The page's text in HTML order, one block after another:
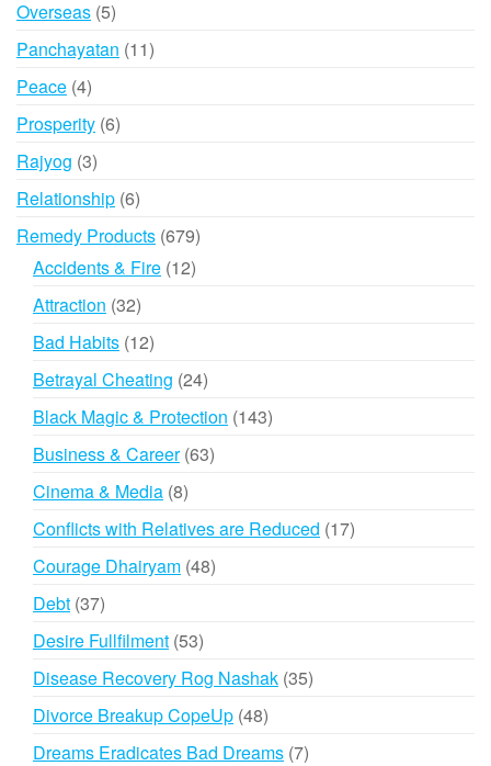
Overseas 55
products
Panchayatan 1111
Peace 44
products
Prosperity 66
Rajyog 33
products
Relationship 66
products
Remedy Products 679679
products
Accidents & Fire 1212
Attraction 3232
products
Bad Habits 1212
products
Betrayal Cheating 2424
products
Black Magic & Protection 143143
Business & Career 6363
Cinema & Media 88
products
Conflicts with Relatives are Reduced 1717
Courage Dhairyam 4848
Debt 3737
products
Desire Fullfilment 5353
products
Disease Recovery Rog Nashak 3535
Divorce Breakup CopeUp 4848
products
Dreams Eradicates Bad Dreams 77